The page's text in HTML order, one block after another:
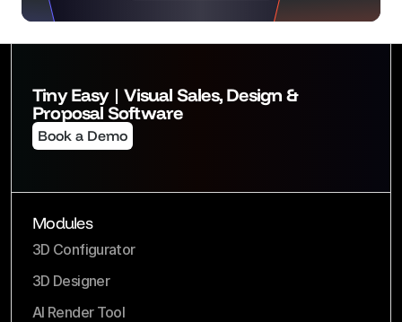
Tiny Easy | Visual Sales, Design &
Proposal Software
Book a Demo
Modules
3D Configurator
3D Designer
AI Render Tool